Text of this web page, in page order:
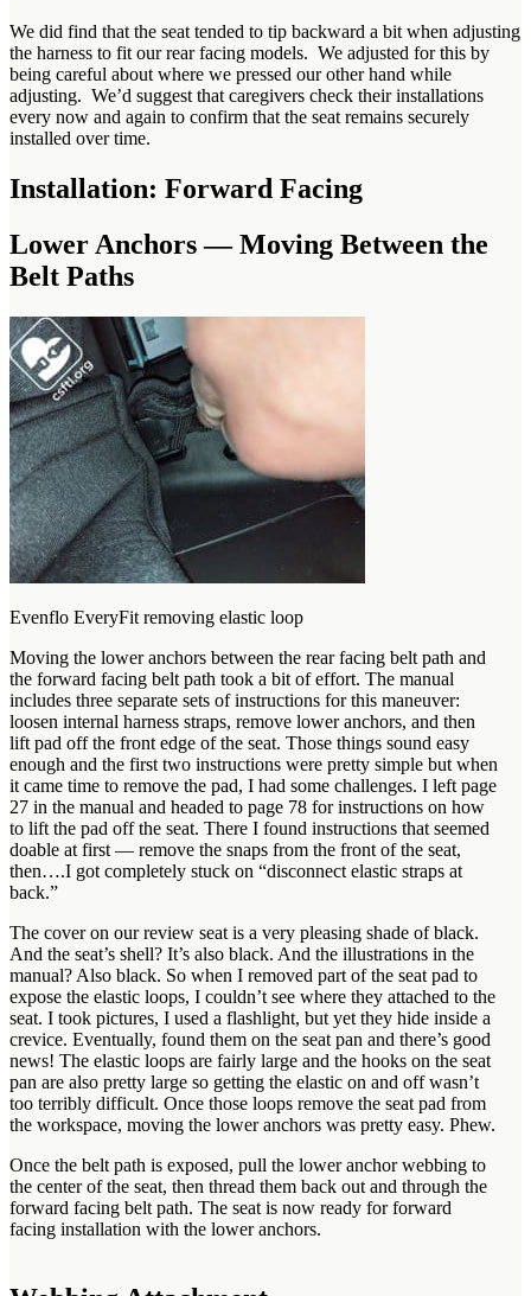
We did find that the seat tended to tip backward a bit when adjusting
the harness to fit our rear facing models. We adjusted for this by
being careful about where we pressed our other hand while
adjusting. We’d suggest that caregivers check their installations
every now and again to confirm that the seat remains securely
installed over time.
Installation: Forward Facing
Lower Anchors — Moving Between the
Belt Paths
Evenflo EveryFit removing elastic loop
Moving the lower anchors between the rear facing belt path and
the forward facing belt path took a bit of effort. The manual
includes three separate sets of instructions for this maneuver:
loosen internal harness straps, remove lower anchors, and then
lift pad off the front edge of the seat. Those things sound easy
enough and the first two instructions were pretty simple but when
it came time to remove the pad, I had some challenges. I left page
27 in the manual and headed to page 78 for instructions on how
to lift the pad off the seat. There I found instructions that seemed
doable at first — remove the snaps from the front of the seat,
then….I got completely stuck on “disconnect elastic straps at
back.”
The cover on our review seat is a very pleasing shade of black.
And the seat’s shell? It’s also black. And the illustrations in the
manual? Also black. So when I removed part of the seat pad to
expose the elastic loops, I couldn’t see where they attached to the
seat. I took pictures, I used a flashlight, but yet they hide inside a
crevice. Eventually, found them on the seat pan and there’s good
news! The elastic loops are fairly large and the hooks on the seat
pan are also pretty large so getting the elastic on and off wasn’t
too terribly difficult. Once those loops remove the seat pad from
the workspace, moving the lower anchors was pretty easy. Phew.
Once the belt path is exposed, pull the lower anchor webbing to
the center of the seat, then thread them back out and through the
forward facing belt path. The seat is now ready for forward
facing installation with the lower anchors.